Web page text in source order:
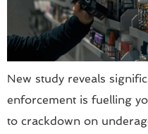
New study reveals
enforcement is fuelling
to crackdown on